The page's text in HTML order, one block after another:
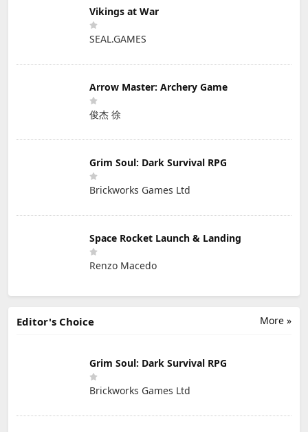
Vikings at War
SEAL.GAMES
Arrow Master: Archery Game
俊杰 徐
Grim Soul: Dark Survival RPG
Brickworks Games Ltd
Space Rocket Launch & Landing
Renzo Macedo
More »
Editor's Choice
Grim Soul: Dark Survival RPG
Brickworks Games Ltd